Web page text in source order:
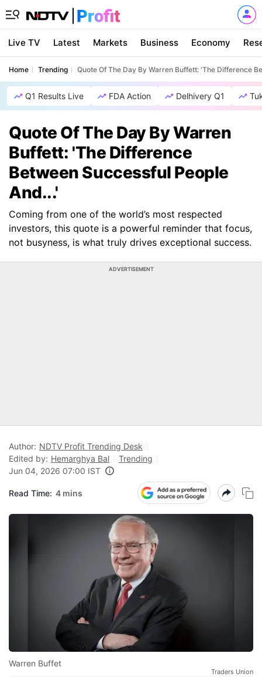
Live TV Latest Markets Business Economy
Home Trending Quote Of The Day By Warren Buffett: 'The Difference
Q1 Results Live FDA Action Delhivery Q1
Quote Of The Day By Warren
Buffett: 'The Difference
Between Successful People
And...'
Coming from one of the world’s most respected
investors, this quote is a powerful reminder that focus,
not busyness, is what truly drives exceptional success.
ADVERTISEMENT
Author: NDTV Profit Trending Desk
Edited by: Hemarghya Bal
Trending
Jun 04, 2026 07:00 IST
Read Time: 4 mins
Warren Buffet
Traders Union